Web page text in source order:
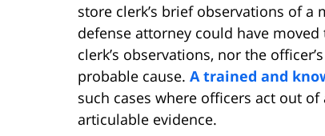
store clerk’s brief observations of
defense attorney could have
clerk’s observations, nor the
probable cause. A trained and
such cases where officers act out
articulable evidence.